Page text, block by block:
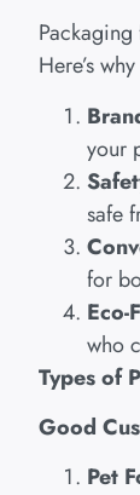
Here’s
your
safe
for
who
Types of
Good
Pet